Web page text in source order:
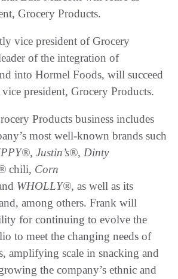
Grocery Products.
vice president of Grocery
of the integration of
into Hormel Foods, will succeed
president, Grocery Products.
Products business includes
most well-known brands such
Justin’s®, Dinty
chili, Corn
WHOLLY®, as well as its
among others. Frank will
for continuing to evolve the
to meet the changing needs of
amplifying scale in snacking and
the company’s ethnic and